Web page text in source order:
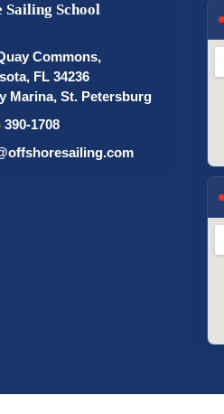
Sailing School
Commons,
FL 34236
Marina, St. Petersburg
390-1708